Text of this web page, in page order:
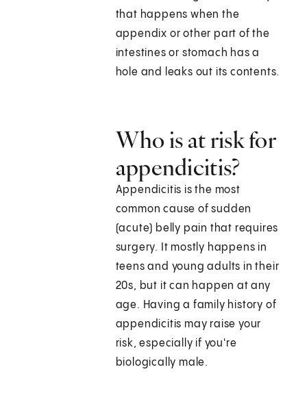
that happens when the
appendix or other part of the
intestines or stomach has a
hole and leaks out its contents.
Who is at risk for
appendicitis?
Appendicitis is the most
common cause of sudden
(acute) belly pain that requires
surgery. It mostly happens in
teens and young adults in their
20s, but it can happen at any
age. Having a family history of
appendicitis may raise your
risk, especially if you're
biologically male.